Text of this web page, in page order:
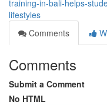
training-in-bali-helps-
lifestyles
Comments
Comments
Submit a Comment
No HTML